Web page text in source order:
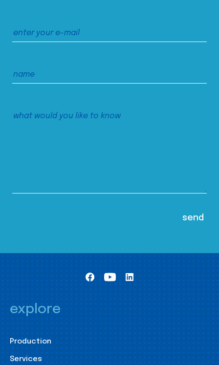
explore
Production
Services